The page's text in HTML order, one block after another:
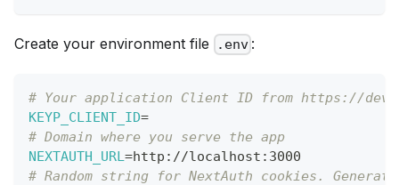
Create your environment file .env :
# Your application Client ID from https://
KEYP_CLIENT_ID=
# Domain where you serve the app
NEXTAUTH_URL=http://localhost:3000
# Random string for NextAuth cookies.